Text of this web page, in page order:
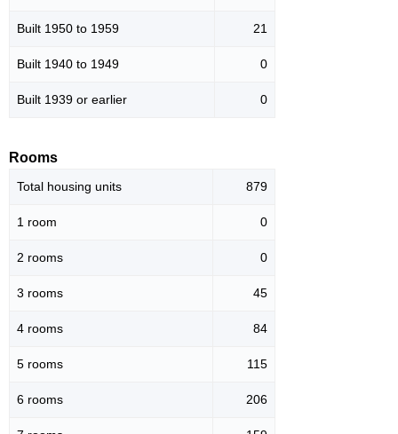
Built 1950 to 1959 21
Built 1940 to 1949 0
Built 1939 or earlier 0
Rooms
Total housing units 879
1 room 0
2 rooms 0
3 rooms 45
4 rooms 84
5 rooms 115
6 rooms 206